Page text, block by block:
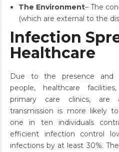
The Environment– The
(which are external to the
Infection
Healthcare
Due to the presence and
people, healthcare
primary care clinics, are
transmission is more likely
one in ten individuals
efficient infection control
infections by at least 30%.